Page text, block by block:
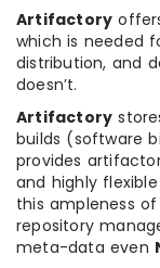
Artifactory
which is needed
distribution, and
doesn’t.
Artifactory
builds (software
provides
and highly
this ampleness
repository
meta-data even